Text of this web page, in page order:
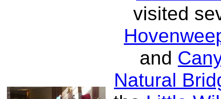
visited
and
Natural